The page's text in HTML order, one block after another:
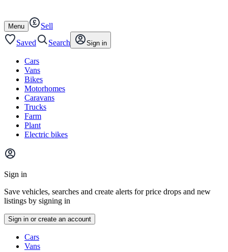
content
footer
Open
/
close
Menu
Sell
Saved
Search Sign in
Cars
Vans
Bikes
Motorhomes
Caravans
Trucks
Farm
Plant
Electric bikes
Main
menu
Sign in
Save vehicles, searches and create alerts for price drops and new
listings by signing in
Sign in or create an account
typesCars
Vans